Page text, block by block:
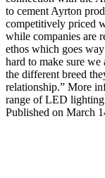
to cement Ayrton
competitively priced
while companies are
ethos which goes
hard to make sure we
the different breed
relationship.” More
range of LED
Published on March